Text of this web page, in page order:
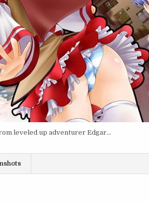
leveled up adventurer Edgar…